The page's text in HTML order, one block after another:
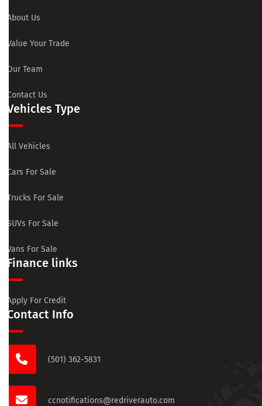
About Us
Value Your Trade
Our Team
Contact Us
Vehicles Type
All Vehicles
Cars For Sale
Trucks For Sale
SUVs For Sale
Vans For Sale
Finance links
Apply For Credit
Contact Info
(501) 362-5831
ccnotifications@redriverauto.com